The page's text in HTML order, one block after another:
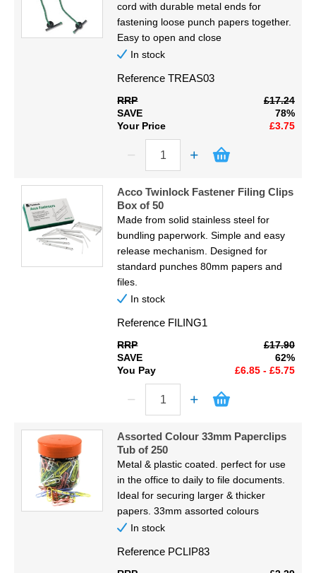
cord with durable metal ends for
fastening loose punch papers together.
Easy to open and close
In stock
ReferenceTREAS03
RRP
£17.24
SAVE
78%
Your Price
£3.75
Acco Twinlock Fastener Filing Clips
Box of 50
Made from solid stainless steel for
bundling paperwork. Simple and easy
release mechanism. Designed for
standard punches 80mm papers and
files.
In stock
Reference FILING1
RRP
£17.90
SAVE
62%
You Pay
£6.85 - £5.75
Assorted Colour 33mm Paperclips
Tub of 250
Metal & plastic coated. perfect for use
in the office to daily to file documents.
Ideal for securing larger & thicker
papers. 33mm assorted colours
In stock
Reference PCLIP83